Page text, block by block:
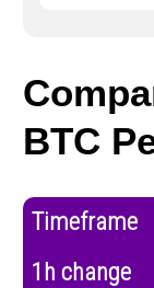
BTC
Timeframe
1h change